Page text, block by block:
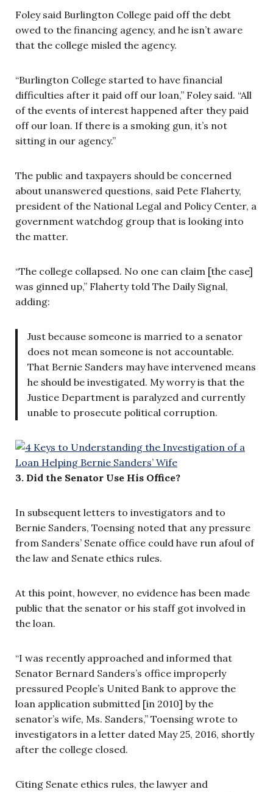
Foley said Burlington College paid off the debt
owed to the financing agency, and he isn’t aware
that the college misled the agency.
“Burlington College started to have financial
difficulties after it paid off our loan,” Foley said. “All
of the events of interest happened after they paid
off our loan. If there is a smoking gun, it’s not
sitting in our agency.”
The public and taxpayers should be concerned
about unanswered questions, said Pete Flaherty,
president of the National Legal and Policy Center, a
government watchdog group that is looking into
the matter.
“The college collapsed. No one can claim [the case]
was ginned up,” Flaherty told The Daily Signal,
adding:
Just because someone is married to a senator
does not mean someone is not accountable.
That Bernie Sanders may have intervened means
he should be investigated. My worry is that the
Justice Department is paralyzed and currently
unable to prosecute political corruption.
3. Did the Senator Use His Office?
In subsequent letters to investigators and to
Bernie Sanders, Toensing noted that any pressure
from Sanders’ Senate office could have run afoul of
the law and Senate ethics rules.
At this point, however, no evidence has been made
public that the senator or his staff got involved in
the loan.
“I was recently approached and informed that
Senator Bernard Sanders’s office improperly
pressured People’s United Bank to approve the
loan application submitted [in 2010] by the
senator’s wife, Ms. Sanders,” Toensing wrote to
investigators in a letter dated May 25, 2016, shortly
after the college closed.
Citing Senate ethics rules, the lawyer and